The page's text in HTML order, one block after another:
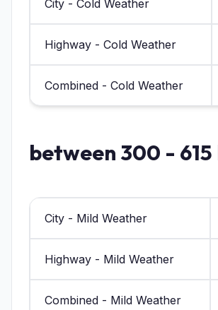
City - Cold Weather
Highway - Cold Weather
Combined - Cold Weather
between 300 - 615
City - Mild Weather
Highway - Mild Weather
Combined - Mild Weather